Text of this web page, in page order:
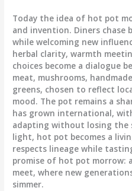
Today the idea of hot pot
and invention. Diners
while welcoming new
herbal clarity, warmth
choices become a dialogue
meat, mushrooms,
greens, chosen to reflect
mood. The pot remains a
has grown international,
adapting without losing the
light, hot pot becomes a
respects lineage while
promise of hot pot morrow:
meet, where new
simmer.